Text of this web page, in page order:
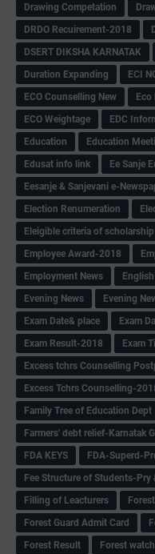
Drawing Competation
DRDO Recuirement-2018
DSERT DIKSHA KARNATAK
Duration Expanding
ECI
ECO Counselling New
Eco
ECO Weightage
EDC
Education
Education
Edusat info link
Ee Sanje
Eesanje & Sanjevani e-
Election Renumeration
Eleigible criteria of scholarship
Employee Award-2018
Employment News
Evening News
Evening
Exam Date& place
Exam
Exam Result-2018
Exam
Excess tchrs Counselling
Excess Tchrs Counselling-
Family Tree of Education Dept
Farmers' debt relief-Karnatak
FDA KEYS
FDA-Superd-
Fee Structure of Students-Pry
Filling of Leacturers
Forest Guard Admit Card
Forest Result
Forest